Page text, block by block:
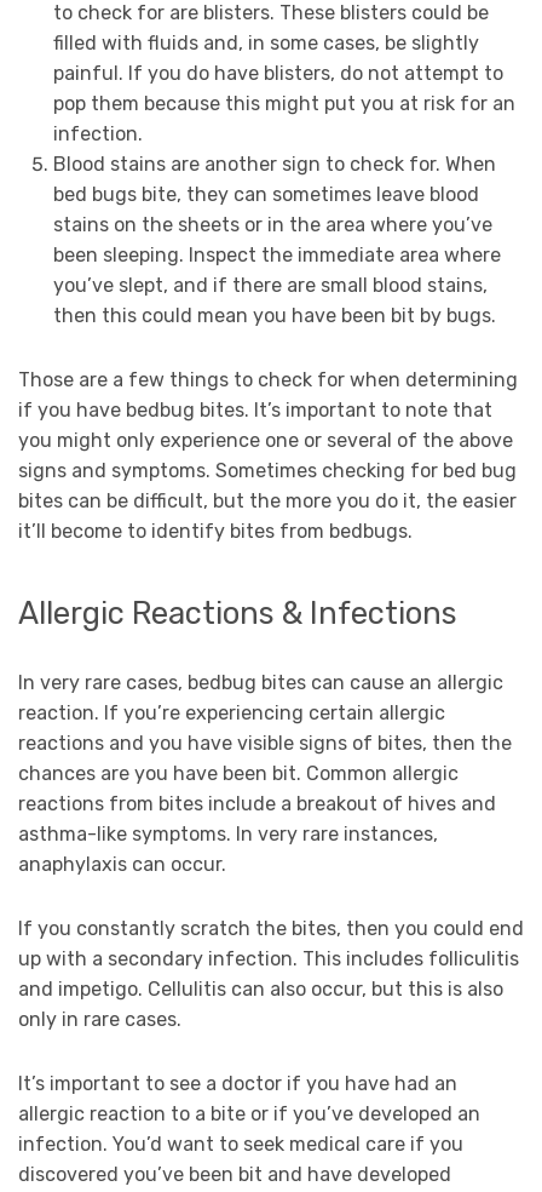
to check for are blisters. These blisters could be
filled with fluids and, in some cases, be slightly
painful. If you do have blisters, do not attempt to
pop them because this might put you at risk for an
infection.
Blood stains are another sign to check for. When
bed bugs bite, they can sometimes leave blood
stains on the sheets or in the area where you’ve
been sleeping. Inspect the immediate area where
you’ve slept, and if there are small blood stains,
then this could mean you have been bit by bugs.
Those are a few things to check for when determining
if you have bedbug bites. It’s important to note that
you might only experience one or several of the above
signs and symptoms. Sometimes checking for bed bug
bites can be difficult, but the more you do it, the easier
it’ll become to identify bites from bedbugs.
Allergic Reactions & Infections
In very rare cases, bedbug bites can cause an allergic
reaction. If you’re experiencing certain allergic
reactions and you have visible signs of bites, then the
chances are you have been bit. Common allergic
reactions from bites include a breakout of hives and
asthma-like symptoms. In very rare instances,
anaphylaxis can occur.
If you constantly scratch the bites, then you could end
up with a secondary infection. This includes folliculitis
and impetigo. Cellulitis can also occur, but this is also
only in rare cases.
It’s important to see a doctor if you have had an
allergic reaction to a bite or if you’ve developed an
infection. You’d want to seek medical care if you
discovered you’ve been bit and have developed